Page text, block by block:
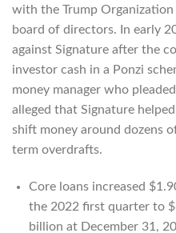
with the Trump
board of directors. In early
against Signature after the
investor cash in a Ponzi
money manager who
alleged that Signature
shift money around dozens
term overdrafts.
Core loans increased
the 2022 first quarter to
billion at December 31,